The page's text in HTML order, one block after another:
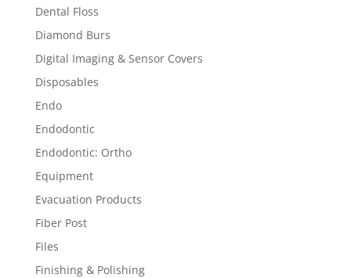
Dental Floss
Diamond Burs
Digital Imaging & Sensor Covers
Disposables
Endo
Endodontic
Endodontic: Ortho
Equipment
Evacuation Products
Fiber Post
Files
Finishing & Polishing